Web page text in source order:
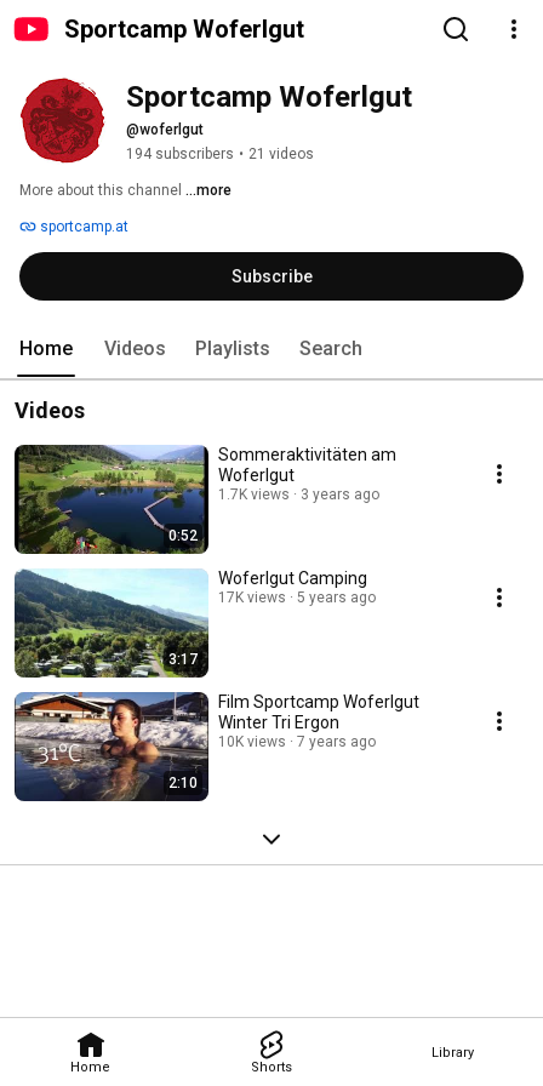
Sportcamp Woferlgut
Home Shorts
Library
Sportcamp Woferlgut
@woferlgut
194 subscribers • 21 videos
More about this channel ...more
sportcamp.at
Subscribe
Home Videos Playlists Search
Videos
0:52
Sommeraktivitäten am
Woferlgut
1.7K views 3 years ago
3:17
Woferlgut Camping
17K views 5 years ago
2:10
Film Sportcamp Woferlgut
Winter Tri Ergon
10K views 7 years ago